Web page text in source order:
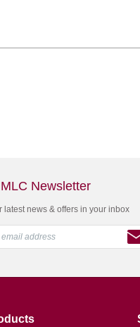
Newsletter
latest news & offers in your inbox